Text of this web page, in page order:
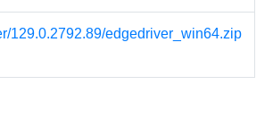
129.0.2792.89/edgedriver_win64.zip